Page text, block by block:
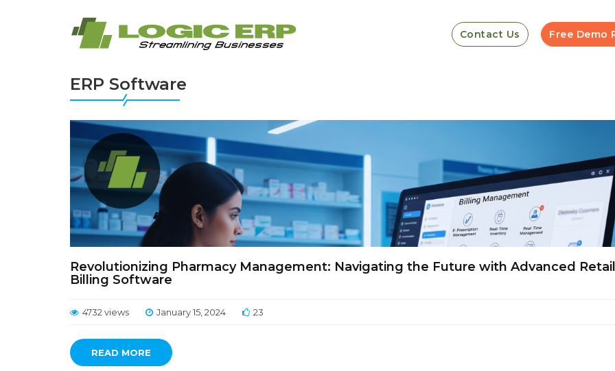
Contact Us Free Demo
ERP Software
Revolutionizing Pharmacy Management: Navigating the Future with Advanced
Billing Software
4732 views January 15, 2024 23
READ MORE